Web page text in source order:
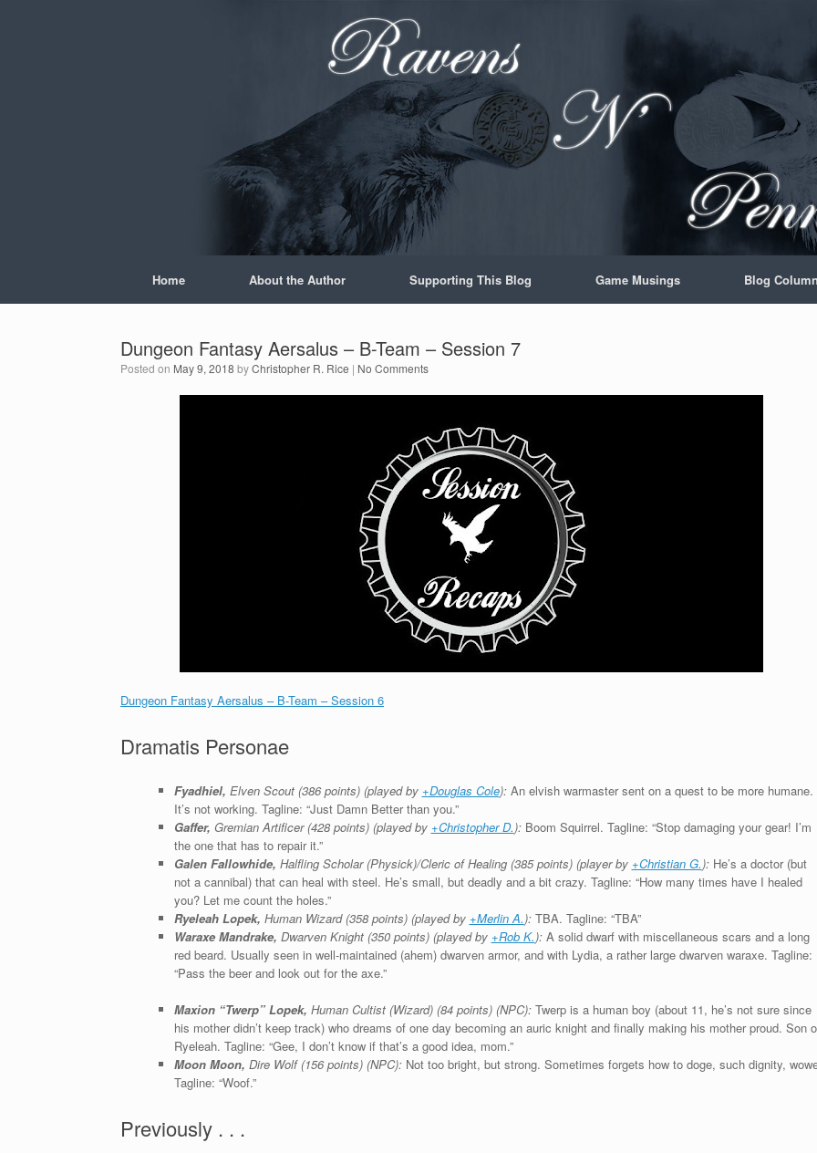
Home About the Author Supporting This Blog Game Musings Blog
Dungeon Fantasy Aersalus – B-Team – Session 7
Posted on May 9, 2018 byChristopher R. Rice | No Comments
Dungeon Fantasy Aersalus – B-Team – Session 6
Dramatis Personae
Fyadhiel, Elven Scout (386 points) (played by +Douglas Cole):An elvish warmaster sent on a quest to be more humane.
It’s not working. Tagline: “Just Damn Better than you.”
Gaffer, Gremian Artificer (428 points) (played by +Christopher D.):Boom Squirrel. Tagline: “Stop damaging your gear! I’m
the one that has to repair it.”
Galen Fallowhide, Halfling Scholar (Physick)/Cleric of Healing (385 points) (player by +Christian G.):He’s a doctor (but
not a cannibal) that can heal with steel. He’s small, but deadly and a bit crazy. Tagline: “How many times have I healed
you? Let me count the holes.”
Ryeleah Lopek, Human Wizard (358 points) (played by +Merlin A.):TBA. Tagline: “TBA”
Waraxe Mandrake, Dwarven Knight (350 points) (played by +Rob K.):A solid dwarf with miscellaneous scars and a long
red beard. Usually seen in well-maintained (ahem) dwarven armor, and with Lydia, a rather large dwarven waraxe. Tagline:
“Pass the beer and look out for the axe.”
Maxion “Twerp” Lopek, Human Cultist (Wizard) (84 points) (NPC):Twerp is a human boy (about 11, he’s not sure since
his mother didn’t keep track) who dreams of one day becoming an auric knight and finally making his mother proud. Son
Ryeleah. Tagline: “Gee, I don’t know if that’s a good idea, mom.”
Moon Moon, Dire Wolf (156 points) (NPC):Not too bright, but strong. Sometimes forgets how to doge, such dignity,
Tagline: “Woof.”
Previously . . .